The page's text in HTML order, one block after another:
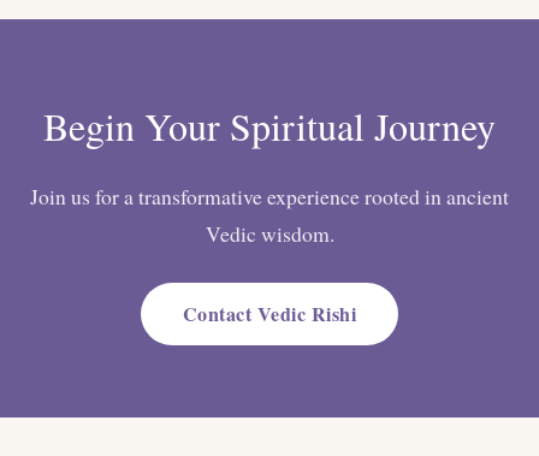
Begin Your Spiritual Journey
Join us for a transformative experience rooted in ancient
Vedic wisdom.
Contact Vedic Rishi